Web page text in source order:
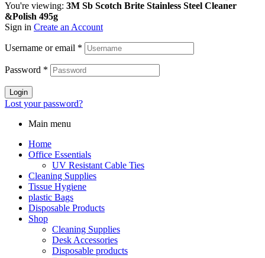
You're viewing: 3M Sb Scotch Brite Stainless Steel Cleaner
&Polish 495g
Sign in Create an Account
Username or email *
Password *
Login
Lost your password?
Main menu
Home
Office Essentials
UV Resistant Cable Ties
Cleaning Supplies
Tissue Hygiene
plastic Bags
Disposable Products
Shop
Cleaning Supplies
Desk Accessories
Disposable products